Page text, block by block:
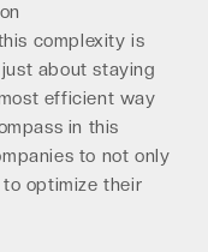
complexity is
about staying
efficient way
in this
to not only
optimize their